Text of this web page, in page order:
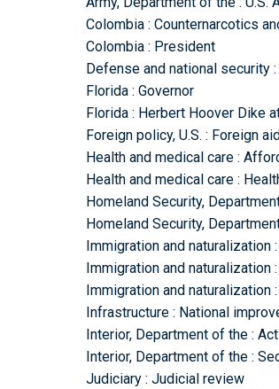
Colombia : Counternarcotics
Colombia : President
Defense and national security
Florida : Governor
Florida : Herbert Hoover Dike
Foreign policy, U.S. : Foreign
Health and medical care :
Health and medical care :
Homeland Security,
Homeland Security,
Immigration and naturalization
Immigration and naturalization
Immigration and naturalization
Infrastructure : National
Interior, Department of the :
Interior, Department of the :
Judiciary : Judicial review